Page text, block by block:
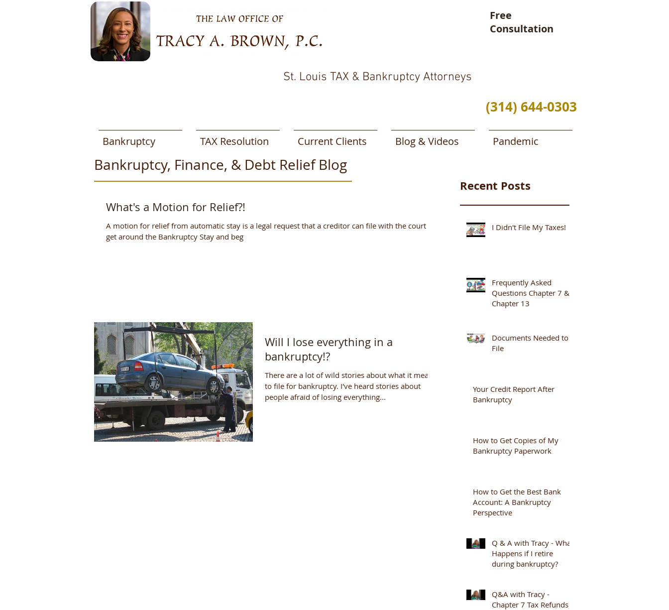
Free
Consultation
St. Louis TAX & Bankruptcy Attorneys
(314) 644-0303
Bankruptcy TAX Resolution Current Clients Blog & Videos Pandemic
Bankruptcy, Finance, & Debt Relief Blog
What's a Motion for Relief?!
A motion for relief from automatic stay is a legal request that a creditor can file with the court to
get around the Bankruptcy Stay and beg
Will I lose everything in a
bankruptcy!?
There are a lot of wild stories about what it means
to file for bankruptcy. I've heard stories about
people afraid of losing everything...
Recent Posts
I Didn't File My Taxes!
Frequently Asked
Questions Chapter 7 &
Chapter 13
Documents Needed to
File
Your Credit Report After
Bankruptcy
How to Get Copies of My
Bankruptcy Paperwork
How to Get the Best Bank
Account: A Bankruptcy
Perspective
Q & A with Tracy - What
Happens if I retire
during bankruptcy?
Q&A with Tracy -
Chapter 7 Tax Refunds